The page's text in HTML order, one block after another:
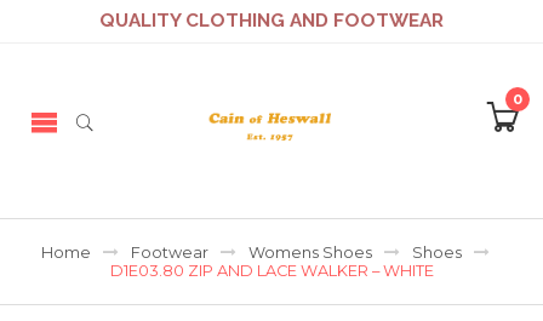
QUALITY CLOTHING AND FOOTWEAR
0
Home Footwear Womens Shoes
Shoes
D1E03.80 ZIP AND LACE WALKER – WHITE